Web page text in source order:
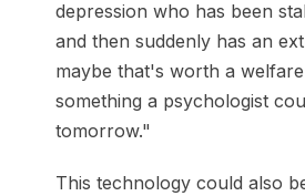
depression who has been
and then suddenly has an
maybe that's worth a
something a psychologist
tomorrow."
This technology could also